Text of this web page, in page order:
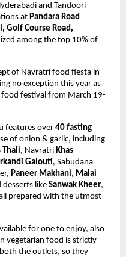
and Tandoori
at Pandara Road
Golf Course Road,
among the top 10% of
of Navratri food fiesta in
no exception this year as
food festival from March 19-
features over 40 fasting
of onion & garlic, including
Thali, Navratri Khas
Galouti, Sabudana
Paneer Makhani, Malai
desserts like Sanwak Kheer,
prepared with the utmost
for one to enjoy, also
vegetarian food is strictly
the outlets, so they